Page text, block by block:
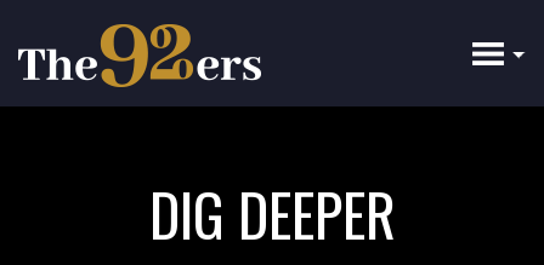
main
content
DIG DEEPER